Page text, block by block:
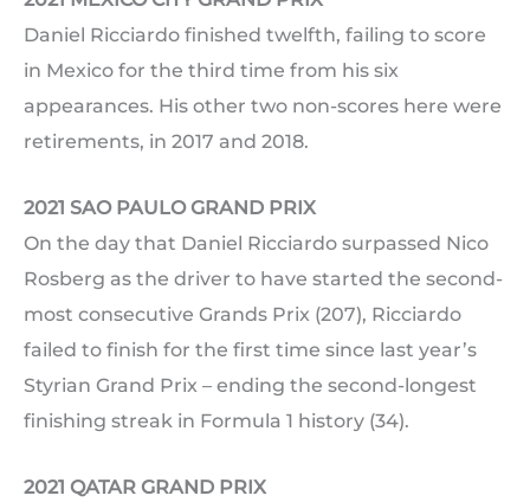
Daniel Ricciardo finished twelfth, failing to score
in Mexico for the third time from his six
appearances. His other two non-scores here were
retirements, in 2017 and 2018.
2021 SAO PAULO GRAND PRIX
On the day that Daniel Ricciardo surpassed Nico
Rosberg as the driver to have started the second-
most consecutive Grands Prix (207), Ricciardo
failed to finish for the first time since last year’s
Styrian Grand Prix – ending the second-longest
finishing streak in Formula 1 history (34).
2021 QATAR GRAND PRIX